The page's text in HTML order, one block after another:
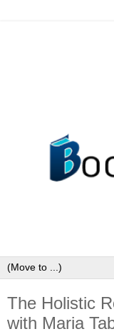
The Holistic
with Maria